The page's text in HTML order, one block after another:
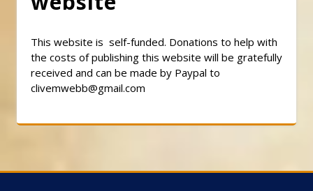
This website is self-funded. Donations to help with
the costs of publishing this website will be gratefully
received and can be made by Paypal to
clivemwebb@gmail.com